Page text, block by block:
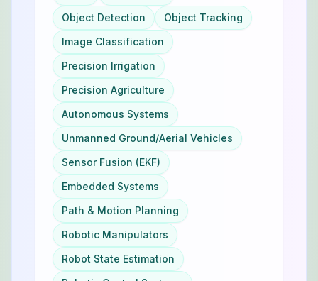
Object Detection
Object Tracking
Image Classification
Precision Irrigation
Precision Agriculture
Autonomous Systems
Unmanned Ground/Aerial Vehicles
Sensor Fusion (EKF)
Embedded Systems
Path & Motion Planning
Robotic Manipulators
Robot State Estimation